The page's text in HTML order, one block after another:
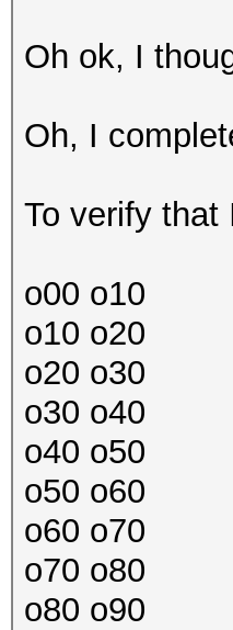
Oh ok, I
Oh, I
To verify that
o00 o10
o10 o20
o20 o30
o30 o40
o40 o50
o50 o60
o60 o70
o70 o80
o80 o90